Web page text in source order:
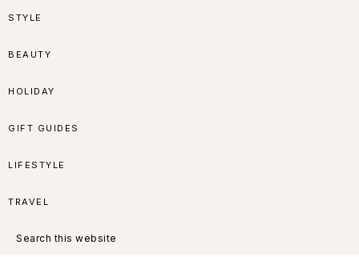
Skip
navigation
Skip
content
Skip
sidebar
Skip
STYLE
BEAUTY
HOLIDAY
GIFT GUIDES
LIFESTYLE
TRAVEL
this